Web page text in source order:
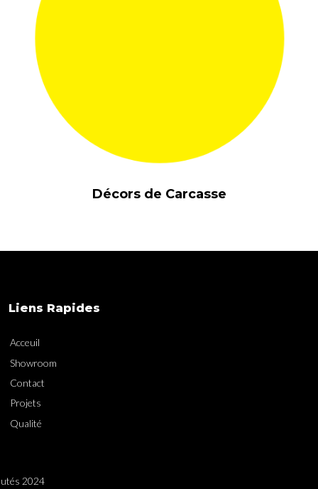
Décors de Carcasse
Liens Rapides
Acceuil
Showroom
Contact
Projets
Qualité
2024